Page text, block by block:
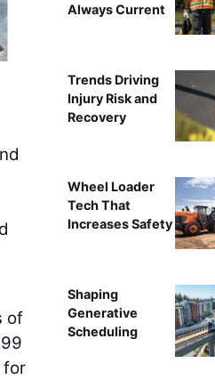
Two Rio Tinto U.S.
of
for
Always Current
Trends Driving
Injury Risk and
Recovery
Wheel Loader
Tech That
Increases Safety
Shaping
Generative
Scheduling